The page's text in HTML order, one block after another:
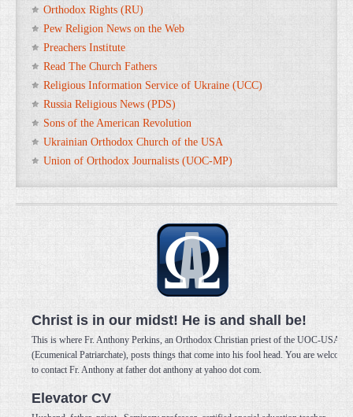
Orthodox Rights (RU)
Pew Religion News on the Web
Preachers Institute
Read The Church Fathers
Religious Information Service of Ukraine (UCC)
Russia Religious News (PDS)
Sons of the American Revolution
Ukrainian Orthodox Church of the USA
Union of Orthodox Journalists (UOC-MP)
Christ is in our midst! He is and shall be!
This is where Fr. Anthony Perkins, an Orthodox Christian priest of the UOC-USA
(Ecumenical Patriarchate), posts things that come into his fool head. You are welcome
to contact Fr. Anthony at father dot anthony at yahoo dot com.
Elevator CV